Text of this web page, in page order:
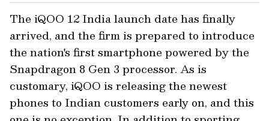
The iQOO 12 India launch date has finally
arrived, and the firm is prepared to introduce
the nation's first smartphone powered by the
Snapdragon 8 Gen 3 processor. As is
customary, iQOO is releasing the newest
phones to Indian customers early on, and this